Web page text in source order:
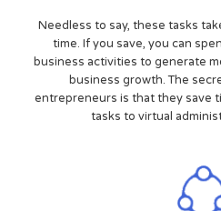
Needless to say, these tasks
time. If you save, you can
business activities to generate
business growth. The
entrepreneurs is that they save
tasks to virtual